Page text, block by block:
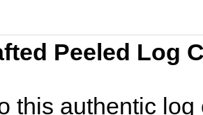
Peeled Log
this authentic